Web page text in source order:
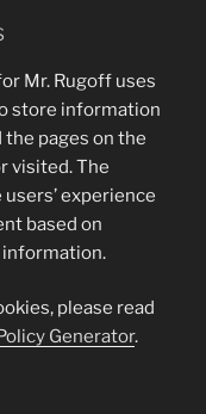
Mr. Rugoff uses
store information
pages on the
visited. The
experience
based on
information.
please read
Generator.